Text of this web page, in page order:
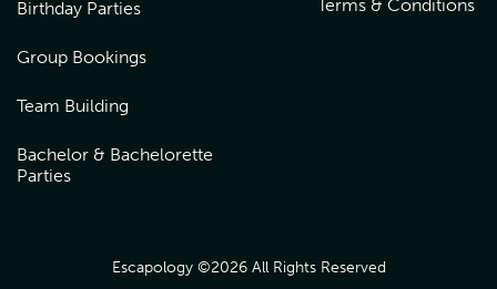
Birthday Parties
Group Bookings
Team Building
Bachelor & Bachelorette
Parties
Terms & Conditions
Escapology ©2026 All Rights Reserved